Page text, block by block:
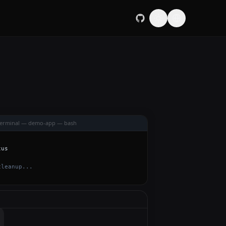
— demo-app — bash
in api/handler.go. How should I